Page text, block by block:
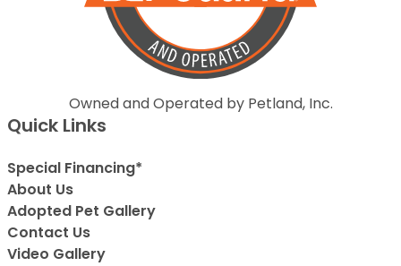
Owned and Operated by Petland, Inc.
Quick Links
Special Financing*
About Us
Adopted Pet Gallery
Contact Us
Video Gallery